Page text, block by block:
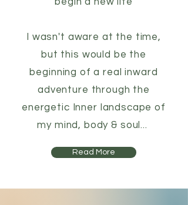
I wasn't aware at the time,
but this would be the
beginning of a real inward
adventure through the
energetic Inner landscape of
my mind, body & soul...
Read More